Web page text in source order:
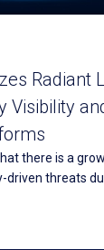
Radiant
Visibility
there is a
driven threats